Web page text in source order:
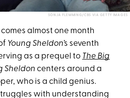
SONJA FLEMMING/CBS VIA GETTY IMAGES
almost one month
Young Sheldon’s seventh
as a prequel to The Big
Sheldon centers around a
who is a child genius.
with understanding